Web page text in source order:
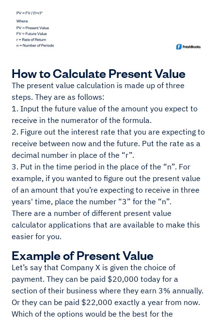
How to Calculate Present Value
The present value calculation is made up of three
steps. They are as follows:
1. Input the future value of the amount you expect to
receive in the numerator of the formula.
2. Figure out the interest rate that you are expecting to
receive between now and the future. Put the rate as a
decimal number in place of the “r”.
3. Put in the time period in the place of the “n”. For
example, if you wanted to figure out the present value
of an amount that you’re expecting to receive in three
years' time, place the number “3” for the “n”.
There are a number of different present value
calculator applications that are available to make this
easier for you.
Example of Present Value
Let’s say that Company X is given the choice of
payment. They can be paid $20,000 today for a
section of their business where they earn 3% annually.
Or they can be paid $22,000 exactly a year from now.
Which of the options would be the best for the